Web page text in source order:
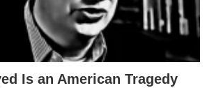
Is an American Tragedy